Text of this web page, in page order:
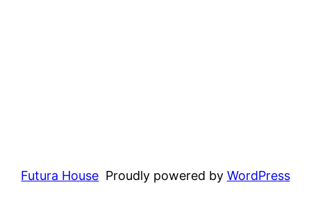
Futura House Proudly powered by WordPress